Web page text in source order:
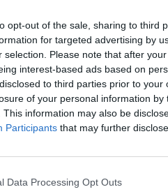
opt-out of the sale, sharing to third
for targeted advertising by
selection. Please note that after
interest-based ads based on
to third parties prior to
of your personal information by
This information may also be
Participants that may further
Data Processing Opt Outs
Afficher